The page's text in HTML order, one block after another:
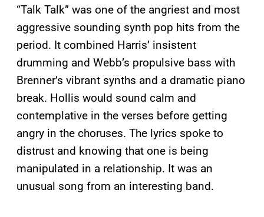
“Talk Talk” was one of the angriest and most
aggressive sounding synth pop hits from the
period. It combined Harris’ insistent
drumming and Webb’s propulsive bass with
Brenner’s vibrant synths and a dramatic piano
break. Hollis would sound calm and
contemplative in the verses before getting
angry in the choruses. The lyrics spoke to
distrust and knowing that one is being
manipulated in a relationship. It was an
unusual song from an interesting band.